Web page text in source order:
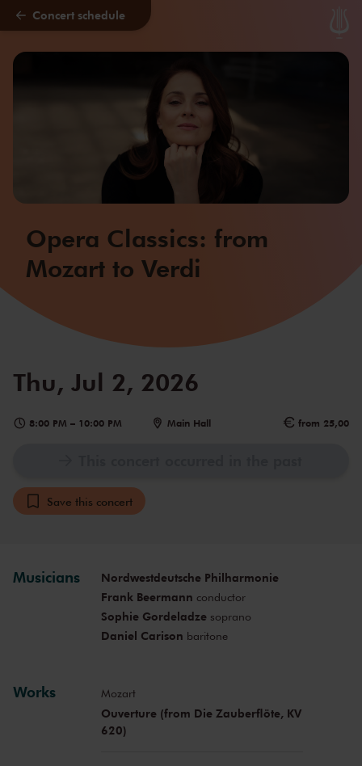
Skip to main content
Concert schedule
Opera Classics: from
Mozart to Verdi
Thu, Jul 2, 2026
8:00 PM – 10:00 PM Main Hall from 25,00
Save this concert
Musicians
Nordwestdeutsche Philharmonie
Frank Beermann conductor
Sophie Gordeladzesoprano
Daniel Carison baritone
Works Mozart
Ouverture (from Die Zauberflöte, KV
620)